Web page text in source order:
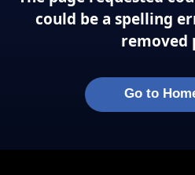
could be a spelling
removed
Go to